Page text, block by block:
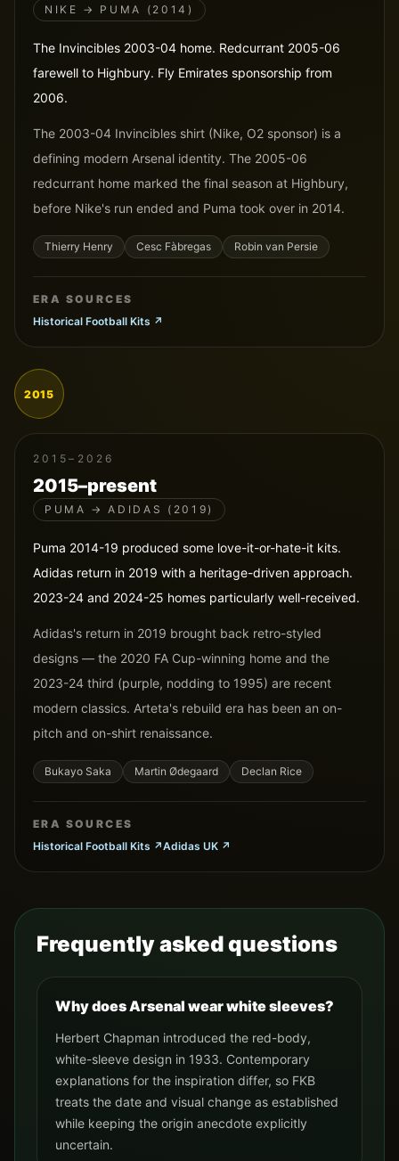
NIKE → PUMA (2014)
The Invincibles 2003-04 home. Redcurrant 2005-06
farewell to Highbury. Fly Emirates sponsorship from
2006.
The 2003-04 Invincibles shirt (Nike, O2 sponsor) is a
defining modern Arsenal identity. The 2005-06
redcurrant home marked the final season at Highbury,
before Nike's run ended and Puma took over in 2014.
Thierry Henry Cesc Fàbregas Robin van Persie
ERA SOURCES
Historical Football Kits ↗
2015
2015–2026
2015–present
PUMA → ADIDAS (2019)
Puma 2014-19 produced some love-it-or-hate-it kits.
Adidas return in 2019 with a heritage-driven approach.
2023-24 and 2024-25 homes particularly well-received.
Adidas's return in 2019 brought back retro-styled
designs — the 2020 FA Cup-winning home and the
2023-24 third (purple, nodding to 1995) are recent
modern classics. Arteta's rebuild era has been an on-
pitch and on-shirt renaissance.
Bukayo Saka Martin Ødegaard Declan Rice
ERA SOURCES
Historical Football Kits ↗Adidas UK ↗
Frequently asked questions
Why does Arsenal wear white sleeves?
Herbert Chapman introduced the red-body,
white-sleeve design in 1933. Contemporary
explanations for the inspiration differ, so FKB
treats the date and visual change as established
while keeping the origin anecdote explicitly
uncertain.